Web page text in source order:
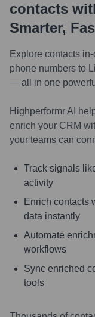
contacts
Smarter,
Explore contacts
phone numbers to
— all in one
Highperformr AI
enrich your CRM
your teams can
Track signals
activity
Enrich contacts
data instantly
Automate
workflows
Sync enriched
tools